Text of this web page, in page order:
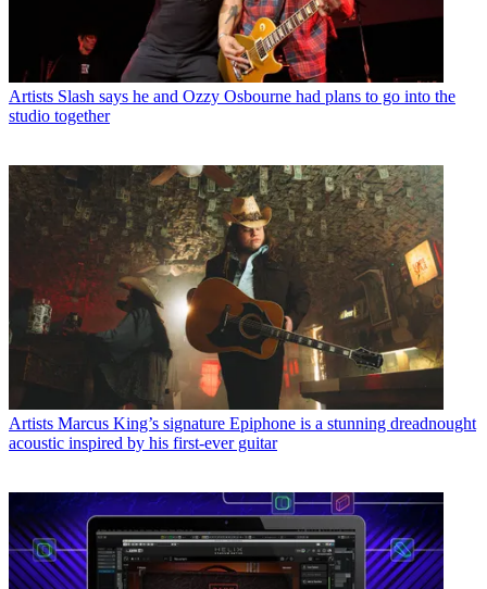
Artists Slash says he and Ozzy Osbourne had plans to go into the
studio together
Artists Marcus King’s signature Epiphone is a stunning dreadnought
acoustic inspired by his first-ever guitar